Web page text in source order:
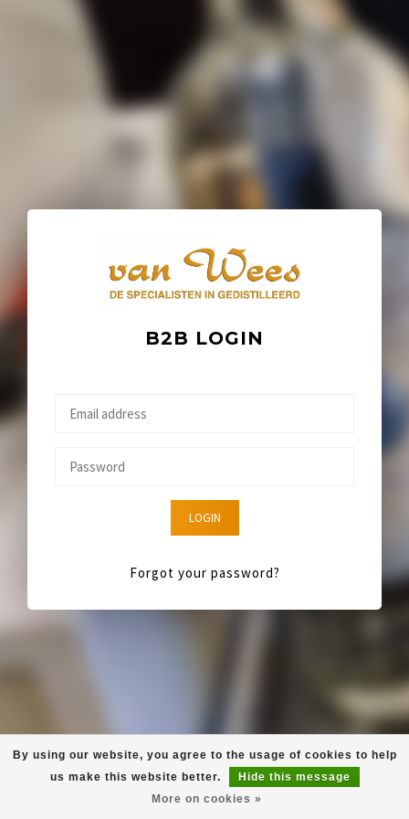
B2B LOGIN
LOGIN
Forgot your password?
By using our website, you agree to the usage of cookies to help
us make this website better.
Hide this message
More on cookies »